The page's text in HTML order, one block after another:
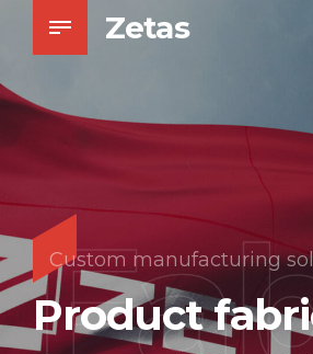
Zetas
Custom manufacturing
Product